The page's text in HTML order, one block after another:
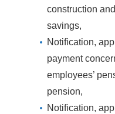
construction
savings,
Notification,
payment
employees’
pension,
Notification,